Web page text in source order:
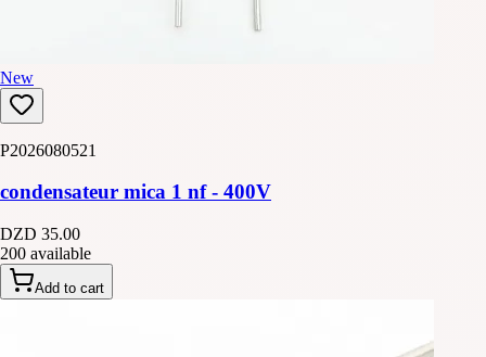
New
P2026080521
condensateur mica 1 nf - 400V
DZD 35.00
200 available
Add to cart